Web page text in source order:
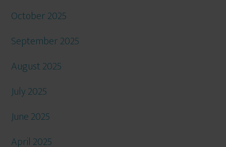
October 2025
September 2025
August 2025
July 2025
June 2025
April 2025